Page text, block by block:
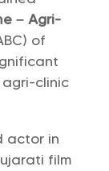
– Agri-
of
clinic
actor in
film